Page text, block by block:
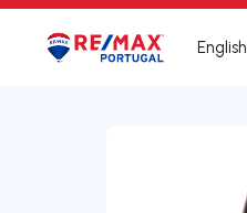
Logo Go to homepage
English